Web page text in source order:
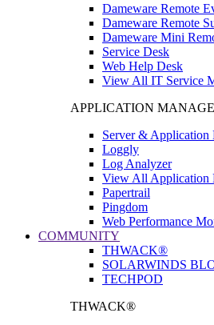
Dameware Remote
Dameware Remote
Dameware Mini
Service Desk
Web Help Desk
View All IT Service
APPLICATION
Server & Application
Loggly
Log Analyzer
View All Application
Papertrail
Pingdom
Web Performance
COMMUNITY
THWACK®
SOLARWINDS
TECHPOD
THWACK®